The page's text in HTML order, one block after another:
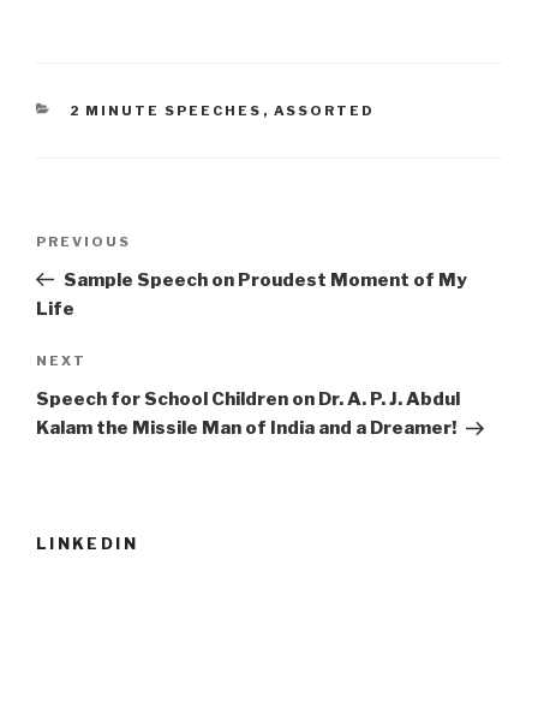
CATEGORIES
2 MINUTE SPEECHES , ASSORTED
Previous
Post
PREVIOUS
Sample Speech on Proudest Moment of My
Life
Next
Post
NEXT
Speech for School Children on Dr. A. P. J. Abdul
Kalam the Missile Man of India and a Dreamer!
LINKEDIN